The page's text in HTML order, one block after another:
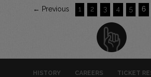
← Previous 1 2 3 4 5 6
HISTORY CAREERS TICKET